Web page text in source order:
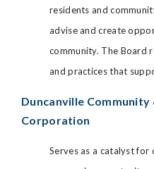
residents and
advise and create
community. The Board
and practices that
Duncanville
Corporation
Serves as a catalyst